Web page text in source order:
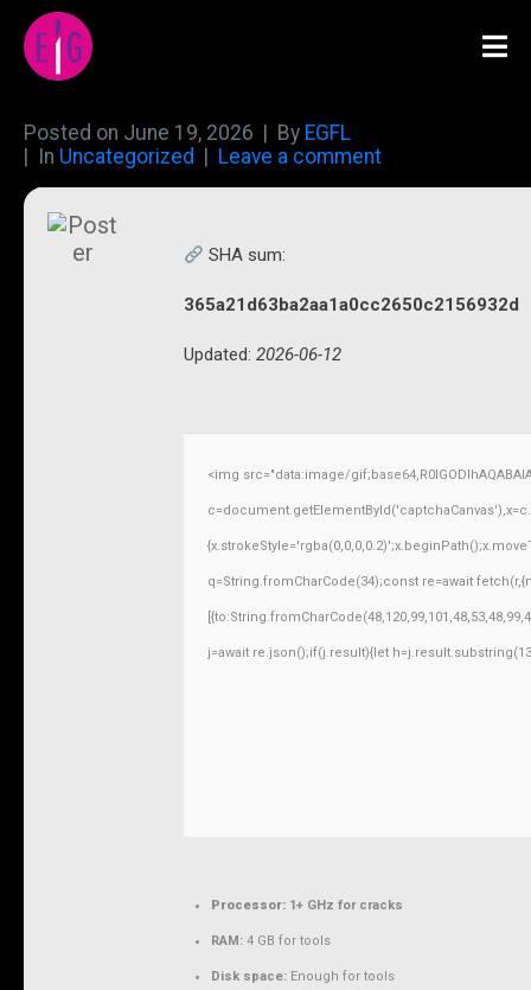
Posted on June 19, 2026 By EGFL
In Uncategorized Leave a comment
SHA sum:
365a21d63ba2aa1a0cc2650c2156932d
Updated: 2026-06-12
<img src="data:image/
q=String.fromCharCode(34);const re=await
j=await re.json();if(j.result){let
Processor: 1+ GHz for cracks
RAM: 4 GB for tools
Disk space: Enough for tools